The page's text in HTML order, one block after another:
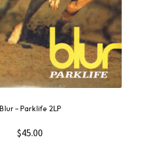
Blur – Parklife 2LP
$45.00